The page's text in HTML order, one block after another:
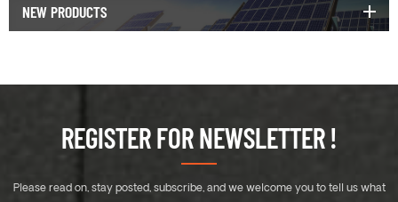
NEW PRODUCTS
REGISTER FOR NEWSLETTER !
Please read on, stay posted, subscribe, and we welcome you to tell us what